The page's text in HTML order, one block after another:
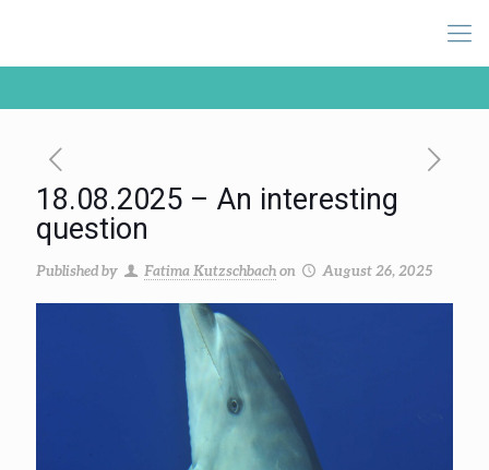
18.08.2025 – An interesting
question
Published by Fatima Kutzschbachon August 26, 2025